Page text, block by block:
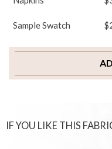
Sample Swatch
IF YOU LIKE THIS